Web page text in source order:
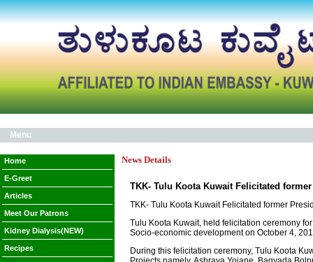
Menu
Home
E-Greet
Articles
Meet Our Patrons
Kidney Dialysis(NEW)
Recipes
News Details
TKK- Tulu Koota Kuwait Felicitated
TKK- Tulu Koota Kuwait Felicitated former
Tulu Koota Kuwait, held felicitation ceremony
Socio-economic development on October 4,
During this felicitation ceremony, Tulu Koota